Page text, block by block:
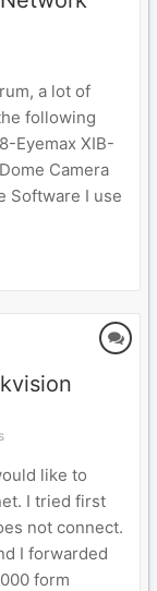
a lot of
following
Eyemax XIB-
Camera
Software I use
like to
I tried first
not connect.
I forwarded
form